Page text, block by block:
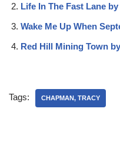
Life In The Fast Lane
Wake Me Up When
Red Hill Mining Town
Tags: CHAPMAN, TRACY